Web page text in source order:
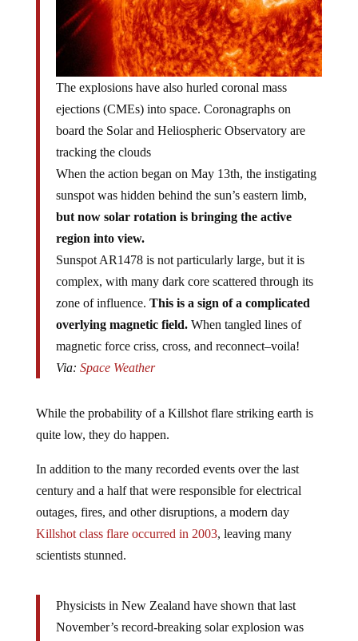
The explosions have also hurled coronal mass
ejections (CMEs) into space. Coronagraphs on
board the Solar and Heliospheric Observatory are
tracking the clouds
When the action began on May 13th, the instigating
sunspot was hidden behind the sun’s eastern limb,
but now solar rotation is bringing the active
region into view.
Sunspot AR1478 is not particularly large, but it is
complex, with many dark core scattered through its
zone of influence. This is a sign of a complicated
overlying magnetic field.When tangled lines of
magnetic force criss, cross, and reconnect–voila!
Via: Space Weather
While the probability of a Killshot flare striking earth is
quite low, they do happen.
In addition to the many recorded events over the last
century and a half that were responsible for electrical
outages, fires, and other disruptions, a modern day
Killshot class flare occurred in 2003, leaving many
scientists stunned.
Physicists in New Zealand have shown that last
November’s record-breaking solar explosion was